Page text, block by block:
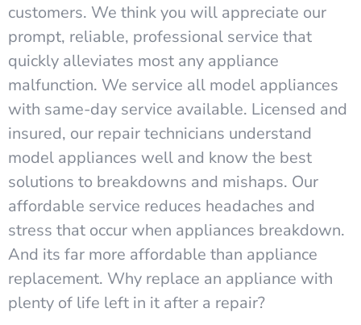
customers. We think you will appreciate our
prompt, reliable, professional service that
quickly alleviates most any appliance
malfunction. We service all model appliances
with same-day service available. Licensed and
insured, our repair technicians understand
model appliances well and know the best
solutions to breakdowns and mishaps. Our
affordable service reduces headaches and
stress that occur when appliances breakdown.
And its far more affordable than appliance
replacement. Why replace an appliance with
plenty of life left in it after a repair?